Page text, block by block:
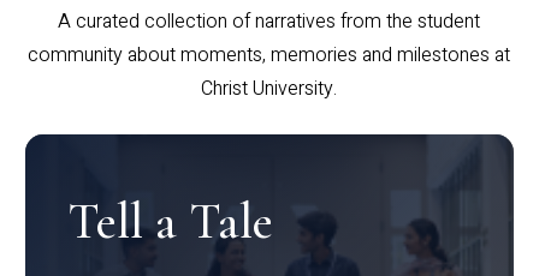
A curated collection of narratives from the student
community about moments, memories and milestones at
Christ University.
Tell a Tale